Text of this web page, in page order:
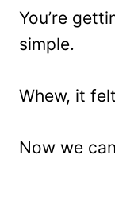
You’re
simple.
Whew, it
Now we